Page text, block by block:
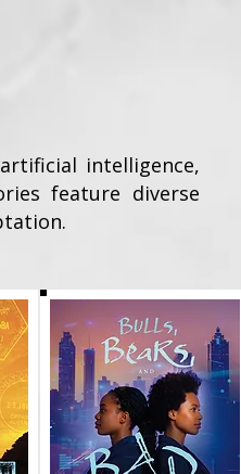
intelligence,
feature diverse